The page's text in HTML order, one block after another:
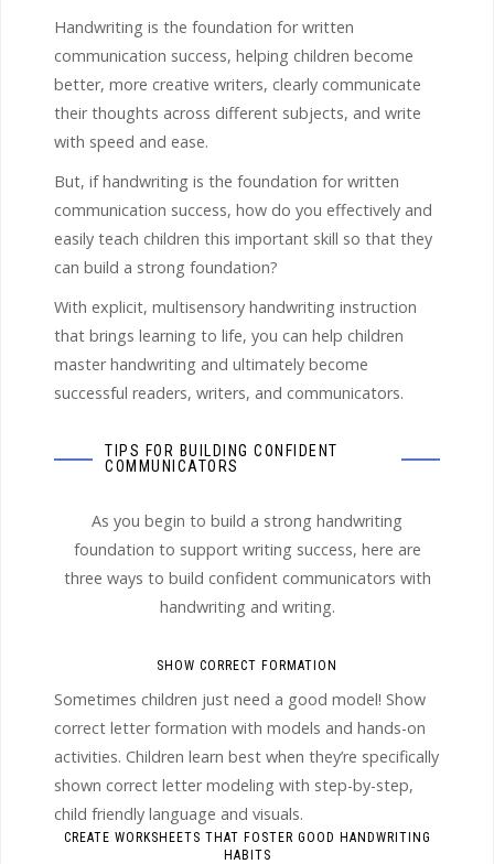
Handwriting is the foundation for written
communication success, helping children become
better, more creative writers, clearly communicate
their thoughts across different subjects, and write
with speed and ease.
But, if handwriting is the foundation for written
communication success, how do you effectively and
easily teach children this important skill so that they
can build a strong foundation?
With explicit, multisensory handwriting instruction
that brings learning to life, you can help children
master handwriting and ultimately become
successful readers, writers, and communicators.
TIPS FOR BUILDING CONFIDENT
COMMUNICATORS
As you begin to build a strong handwriting
foundation to support writing success, here are
three ways to build confident communicators with
handwriting and writing.
SHOW CORRECT FORMATION
Sometimes children just need a good model! Show
correct letter formation with models and hands-on
activities. Children learn best when they’re specifically
shown correct letter modeling with step-by-step,
child friendly language and visuals.
CREATE WORKSHEETS THAT FOSTER GOOD HANDWRITING
HABITS